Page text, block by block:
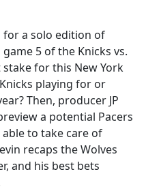
for a solo edition of
5 of the Knicks vs.
stake for this New York
playing for or
Then, producer JP
a potential Pacers
to take care of
recaps the Wolves
and his best bets